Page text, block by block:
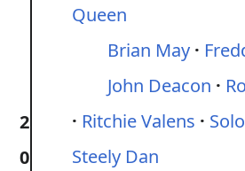
2
0
Queen
Brian May
John Deacon
Ritchie Valens
Steely Dan